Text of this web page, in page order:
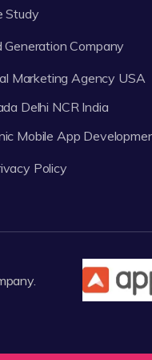
Study
Generation Company
Marketing Agency USA
Delhi NCR India
Mobile App
Policy